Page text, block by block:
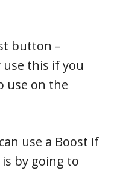
button –
this if you
use on the
use a Boost if
by going to